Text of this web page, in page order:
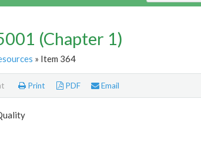
(Chapter 1)
» Item 364
Print PDF Email